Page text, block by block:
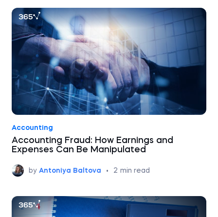
Accounting
Accounting Fraud: How Earnings and
Expenses Can Be Manipulated
by Antoniya Baltova • 2 min read